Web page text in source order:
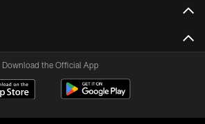
Download the Official App